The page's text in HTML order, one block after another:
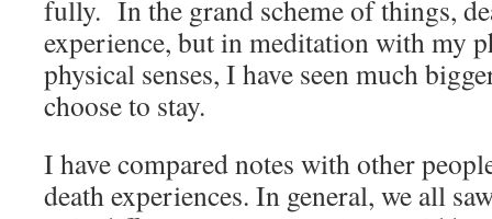
fully. In the grand scheme of things,
experience, but in meditation with my
physical senses, I have seen much
choose to stay.
I have compared notes with other
death experiences. In general, we all